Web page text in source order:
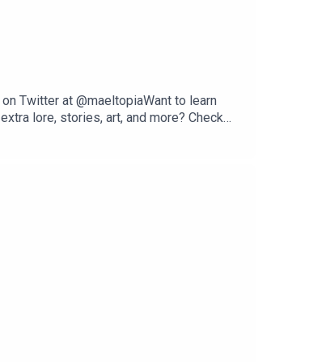
Twitter at @maeltopiaWant to learn
lore, stories, art, and more? Check
or your favorite podcast platform!
Marshall voiced by Trenton
providers under valid commercial